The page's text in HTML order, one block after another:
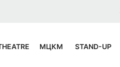
МЦКМ STAND-UP